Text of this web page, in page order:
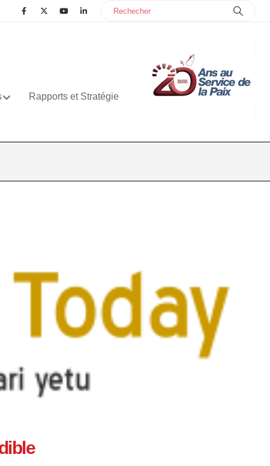
Rapports et Stratégie